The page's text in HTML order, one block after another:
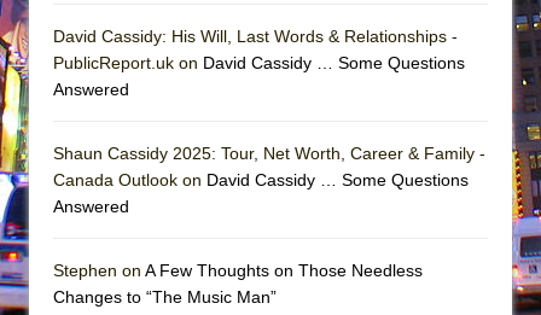
David Cassidy: His Will, Last Words & Relationships -
PublicReport.uk on David Cassidy … Some Questions
Answered
Shaun Cassidy 2025: Tour, Net Worth, Career & Family -
Canada Outlook on David Cassidy … Some Questions
Answered
Stephen on A Few Thoughts on Those Needless
Changes to “The Music Man”